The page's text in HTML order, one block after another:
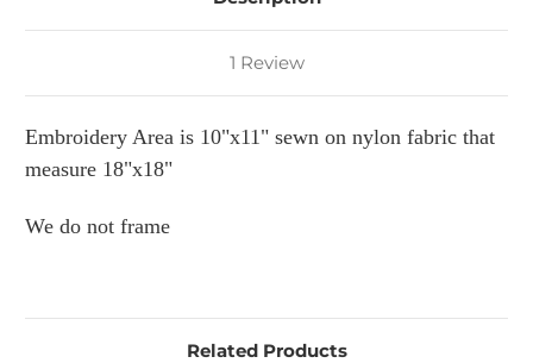
1 Review
Embroidery Area is 10"x11" sewn on nylon fabric that
measure 18"x18"
We do not frame
Related Products